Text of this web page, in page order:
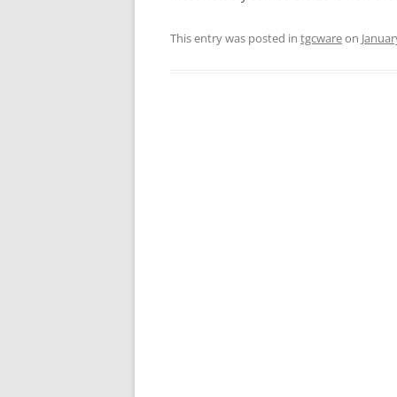
This entry was posted in tgcwareon